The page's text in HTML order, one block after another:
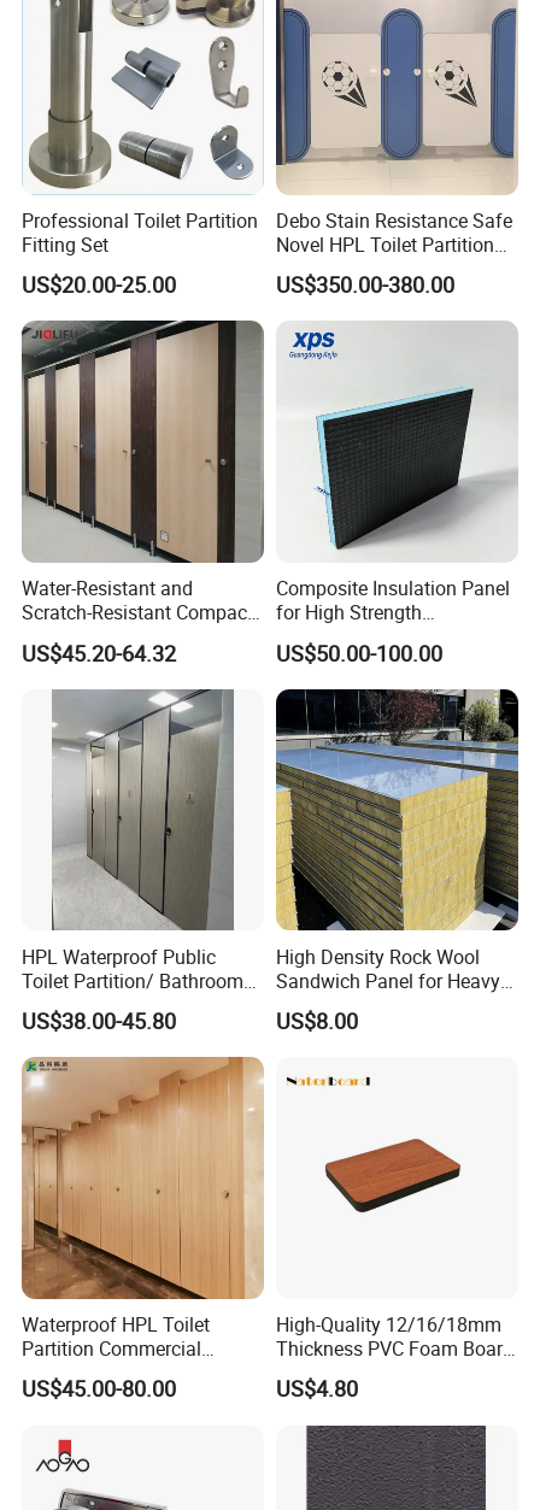
Professional Toilet Partition
Fitting Set
US$20.00-25.00
Debo Stain Resistance Safe
Novel HPL Toilet Partition
for Kidgarten
US$350.00-380.00
Water-Resistant and
Scratch-Resistant Compact
Phenolic Toilet Cubicle
Partition
US$45.20-64.32
Composite Insulation Panel
for High Strength
Waterproof Wall Floor Use
US$50.00-100.00
HPL Waterproof Public
Toilet Partition/ Bathroom
Partition/ Toilet Partit
Cubicle
US$38.00-45.80
High Density Rock Wool
Sandwich Panel for Heavy
Duty Workshop Roofs
US$8.00
Waterproof HPL Toilet
Partition Commercial
Bathroom Stall Cubicle
Washroom Partition
US$45.00-80.00
High-Quality 12/16/18mm
Thickness PVC Foam Board
for Toilet Partitions &
Restroom Partitions-
1220X2440mm (4'x8')
US$4.80